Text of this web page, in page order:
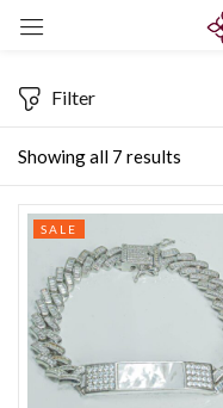
Showing all 7 results
Filter
SALE
Remember me